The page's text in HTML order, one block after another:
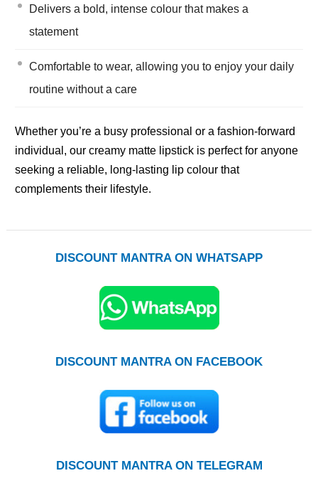
Delivers a bold, intense colour that makes a
statement
Comfortable to wear, allowing you to enjoy your daily
routine without a care
Whether you’re a busy professional or a fashion-forward
individual, our creamy matte lipstick is perfect for anyone
seeking a reliable, long-lasting lip colour that
complements their lifestyle.
DISCOUNT MANTRA ON WHATSAPP
DISCOUNT MANTRA ON FACEBOOK
DISCOUNT MANTRA ON TELEGRAM